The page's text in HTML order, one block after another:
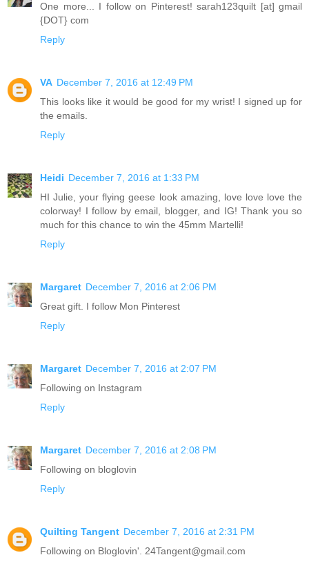
One more... I follow on Pinterest! sarah123quilt [at] gmail
{DOT} com
Reply
VA December 7, 2016 at 12:49 PM
This looks like it would be good for my wrist! I signed up for
the emails.
Reply
Heidi December 7, 2016 at 1:33 PM
HI Julie, your flying geese look amazing, love love love the
colorway! I follow by email, blogger, and IG! Thank you so
much for this chance to win the 45mm Martelli!
Reply
Margaret December 7, 2016 at 2:06 PM
Great gift. I follow Mon Pinterest
Reply
Margaret December 7, 2016 at 2:07 PM
Following on Instagram
Reply
Margaret December 7, 2016 at 2:08 PM
Following on bloglovin
Reply
Quilting Tangent December 7, 2016 at 2:31 PM
Following on Bloglovin'. 24Tangent@gmail.com